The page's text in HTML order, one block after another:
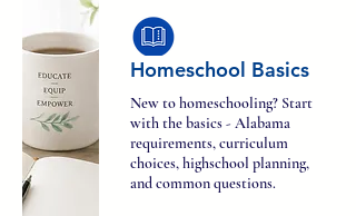
Homeschool Basics
New to homeschooling? Start
with the basics - Alabama
requirements, curriculum
choices, highschool planning,
and common questions.